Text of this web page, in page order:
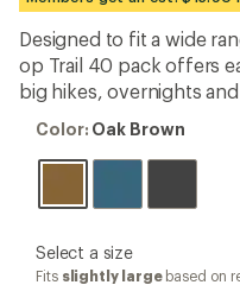
an
average
rating
of
4.5
out
of
stars
Designed to fit a wide
op Trail 40 pack offers
big hikes, overnights
Color:
Brown
Color: Oak Brown
please
select
Select a size
Fits slightly largebased on